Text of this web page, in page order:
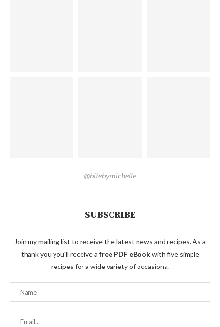
@bitebymichelle
SUBSCRIBE
Join my mailing list to receive the latest news and recipes. As a
thank you you'll receive a free PDF eBookwith five simple
recipes for a wide variety of occasions.